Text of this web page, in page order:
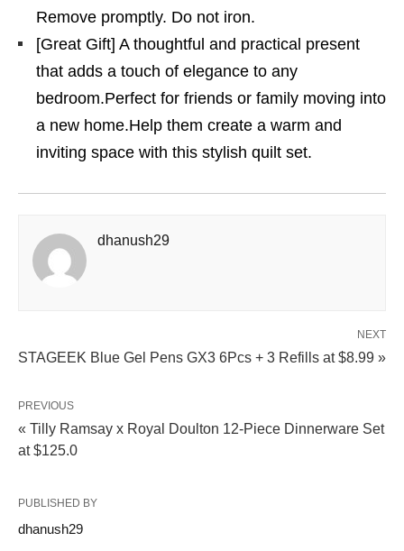
Remove promptly. Do not iron.
[Great Gift] A thoughtful and practical present
that adds a touch of elegance to any
bedroom.Perfect for friends or family moving into
a new home.Help them create a warm and
inviting space with this stylish quilt set.
dhanush29
NEXT
STAGEEK Blue Gel Pens GX3 6Pcs + 3 Refills at $8.99 »
PREVIOUS
« Tilly Ramsay x Royal Doulton 12-Piece Dinnerware Set
at $125.0
PUBLISHED BY
dhanush29